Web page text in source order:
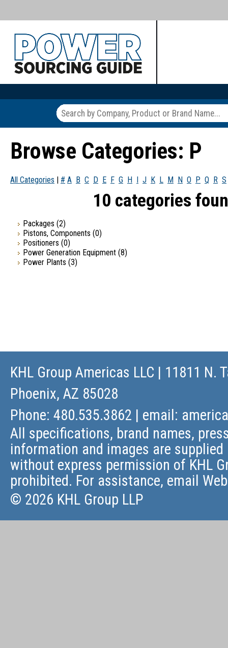
Browse Categories: P
All Categories # A B C D E F G H J K L M N O P Q R S
10 categories
Packages (2)
Pistons, Components (0)
Positioners (0)
Power Generation Equipment (8)
Power Plants (3)
KHL Group Americas LLC | 11811 N.
Phoenix, AZ 85028
Phone: 480.535.3862 | email:
All specifications, brand names,
information and images are
without express permission of KHL
prohibited. For assistance, email
© 2026 KHL Group LLP